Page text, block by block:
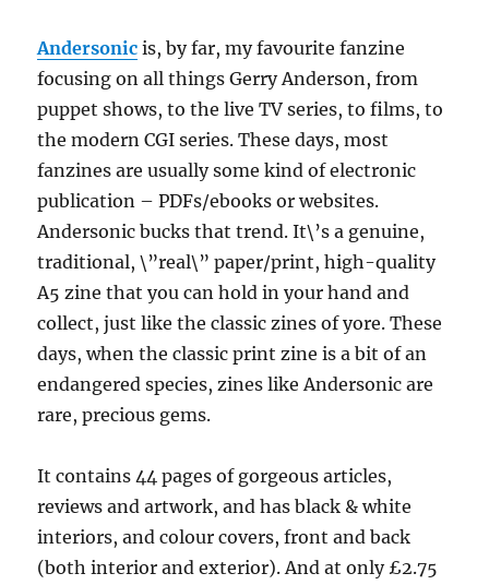
Andersonic is, by far, my favourite fanzine
focusing on all things Gerry Anderson, from
puppet shows, to the live TV series, to films, to
the modern CGI series. These days, most
fanzines are usually some kind of electronic
publication – PDFs/ebooks or websites.
Andersonic bucks that trend. It\’s a genuine,
traditional, \”real\” paper/print, high-quality
A5 zine that you can hold in your hand and
collect, just like the classic zines of yore. These
days, when the classic print zine is a bit of an
endangered species, zines like Andersonic are
rare, precious gems.
It contains 44 pages of gorgeous articles,
reviews and artwork, and has black & white
interiors, and colour covers, front and back
(both interior and exterior). And at only £2.75